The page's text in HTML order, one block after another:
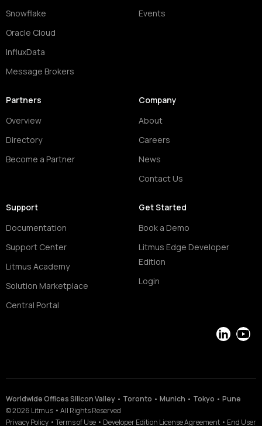
Snowflake
Oracle Cloud
InfluxData
Message Brokers
Events
Partners
Overview
Directory
Become a Partner
Company
About
Careers
News
Contact Us
Support
Documentation
Support Center
Litmus Academy
Solution Marketplace
Central Portal
Get Started
Book a Demo
Litmus Edge Developer
Edition
Login
LinkedIn
Worldwide Offices Silicon Valley • Toronto • Munich • Tokyo • Pune
©2026 Litmus • All Rights Reserved
Privacy Policy • Terms of Use • Developer Edition License Agreement • End User